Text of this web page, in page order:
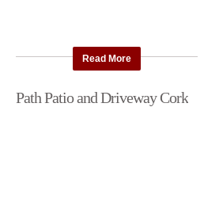
Read More
Path Patio and Driveway Cork